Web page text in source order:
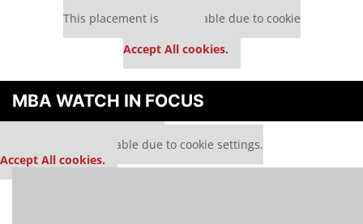
This placement is unavailable due to cookie
Accept All cookies.
MBA WATCH IN FOCUS
This media is unavailable due to cookie settings.
Accept All cookies.